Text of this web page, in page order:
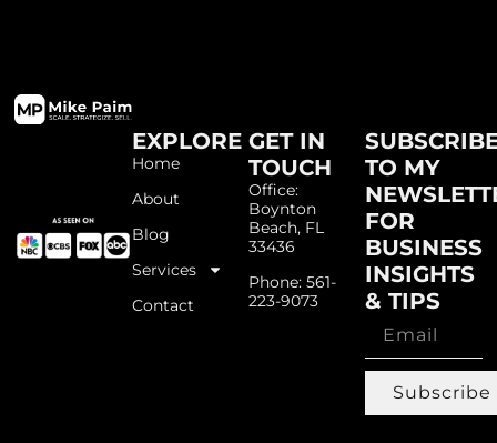
EXPLORE
Home
About
Blog
Services
Contact
GET IN
TOUCH
Office:
Boynton
Beach, FL
33436
Phone: 561-
223-9073
TO MY
FOR
BUSINESS
INSIGHTS
& TIPS
Subscribe